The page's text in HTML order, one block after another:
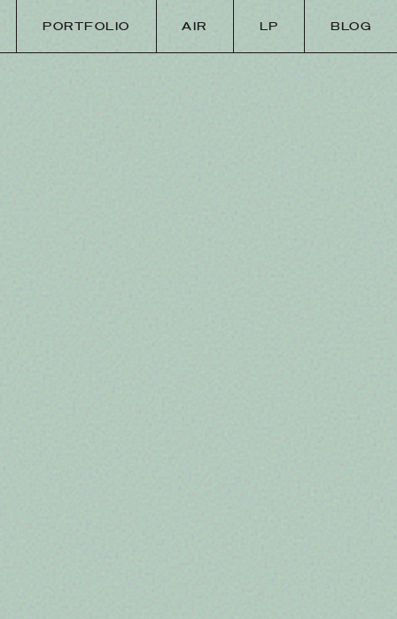
PORTFOLIO AIR LP BLOG